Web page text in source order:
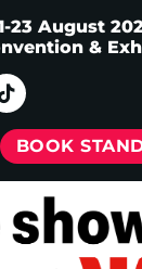
23 August
&
BOOK